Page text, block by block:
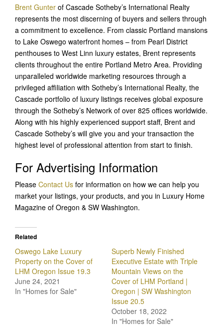
Brent Gunter of Cascade Sotheby’s International Realty
represents the most discerning of buyers and sellers through
a commitment to excellence. From classic Portland mansions
to Lake Oswego waterfront homes – from Pearl District
penthouses to West Linn luxury estates, Brent represents
clients throughout the entire Portland Metro Area. Providing
unparalleled worldwide marketing resources through a
privileged affiliation with Sotheby’s International Realty, the
Cascade portfolio of luxury listings receives global exposure
through the Sotheby’s Network of over 825 offices worldwide.
Along with his highly experienced support staff, Brent and
Cascade Sotheby’s will give you and your transaction the
highest level of professional attention from start to finish.
For Advertising Information
Please Contact Us for information on how we can help you
market your listings, your products, and you in Luxury Home
Magazine of Oregon & SW Washington.
Related
Oswego Lake Luxury
Property on the Cover of
LHM Oregon Issue 19.3
June 24, 2021
In "Homes for Sale"
Superb Newly Finished
Executive Estate with Triple
Mountain Views on the
Cover of LHM Portland |
Oregon | SW Washington
Issue 20.5
October 18, 2022
In "Homes for Sale"